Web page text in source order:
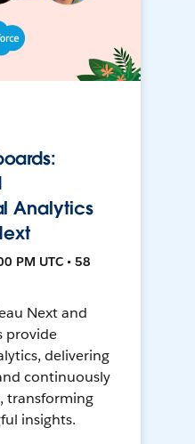
Analytics
PM UTC • 58
Next and
provide
delivering
continuously
transforming
insights.